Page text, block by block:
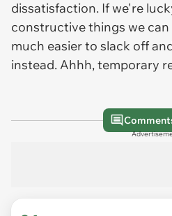
dissatisfaction. If we're
constructive things we
much easier to slack off
instead. Ahhh, temporary